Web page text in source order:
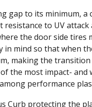
gap to its minimum,
to UV
the door side tires
mind so that when
making the
the most impact-
performance